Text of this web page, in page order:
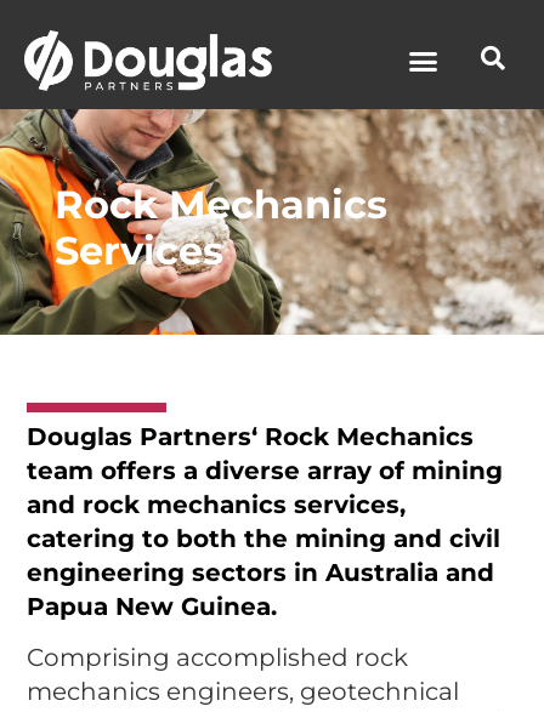
Rock Mechanics
Services
Douglas Partners‘ Rock Mechanics
team offers a diverse array of mining
and rock mechanics services,
catering to both the mining and civil
engineering sectors in Australia and
Papua New Guinea.
Comprising accomplished rock
mechanics engineers, geotechnical